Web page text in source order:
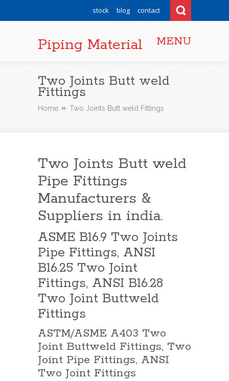
stock blog contact
Piping Material MENU
Two Joints Butt weld
Fittings
Home Two Joints Butt weld Fittings
Two Joints Butt weld
Pipe Fittings
Manufacturers &
Suppliers in india.
ASME B16.9 Two Joints
Pipe Fittings, ANSI
B16.25 Two Joint
Fittings, ANSI B16.28
Two Joint Buttweld
Fittings
ASTM/ASME A403 Two
Joint Buttweld Fittings, Two
Joint Pipe Fittings, ANSI
Two Joint Fittings